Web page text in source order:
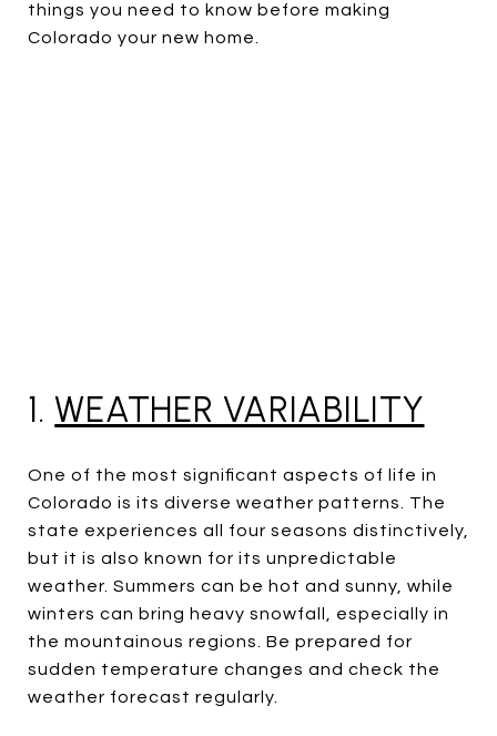
things you need to know before making
Colorado your new home.
1.WEATHER VARIABILITY
One of the most significant aspects of life in
Colorado is its diverse weather patterns. The
state experiences all four seasons distinctively,
but it is also known for its unpredictable
weather. Summers can be hot and sunny, while
winters can bring heavy snowfall, especially in
the mountainous regions. Be prepared for
sudden temperature changes and check the
weather forecast regularly.